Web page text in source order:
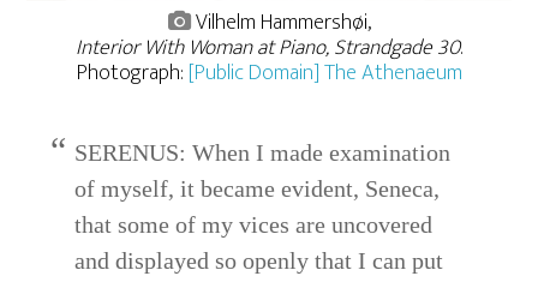
Vilhelm Hammershøi,
Interior With Woman at Piano, Strandgade 30.
Photograph: [Public Domain] The Athenaeum
SERENUS: When I made examination
of myself, it became evident, Seneca,
that some of my vices are uncovered
and displayed so openly that I can put